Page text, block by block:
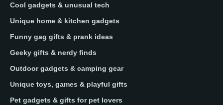
Cool gadgets & unusual tech
Unique home & kitchen gadgets
Funny gag gifts & prank ideas
Geeky gifts & nerdy finds
Outdoor gadgets & camping gear
Unique toys, games & playful gifts
Pet gadgets & gifts for pet lovers